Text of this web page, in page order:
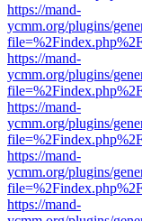
https://mand-
ycmm.org/plugins/
https://mand-
ycmm.org/plugins/
https://mand-
ycmm.org/plugins/
https://mand-
ycmm.org/plugins/
https://mand-